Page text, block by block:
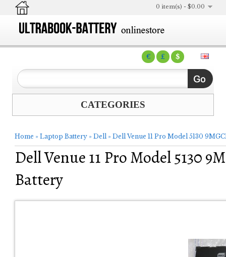
€ £ $
0 item(s) - $0.00
CATEGORIES
Home » Laptop Battery » Dell» Dell Venue 11 Pro Model 5130
Dell Venue 11 Pro Model 5130
Battery